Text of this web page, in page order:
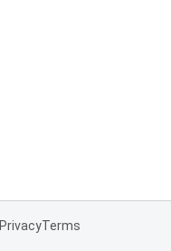
PrivacyTerms